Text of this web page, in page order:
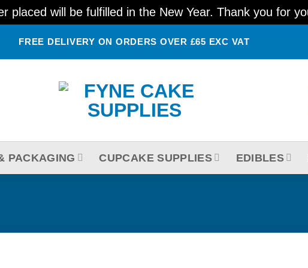
placed will be fulfilled in the New Year. Thank you for
FREE DELIVERY ON ORDERS OVER £65 EXC VAT
PACKAGING CUPCAKE SUPPLIES EDIBLES